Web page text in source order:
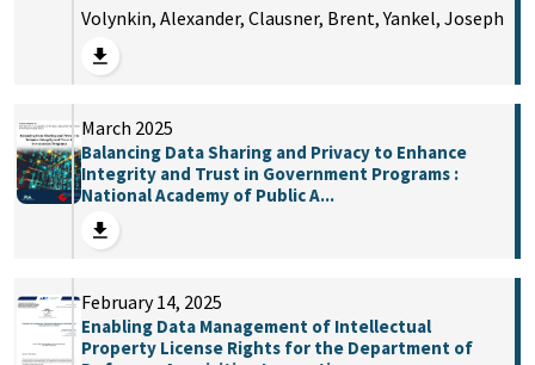
Volynkin, Alexander, Clausner, Brent, Yankel, Joseph
March 2025
Balancing Data Sharing and Privacy to Enhance
Integrity and Trust in Government Programs :
National Academy of Public A...
February 14, 2025
Enabling Data Management of Intellectual
Property License Rights for the Department of